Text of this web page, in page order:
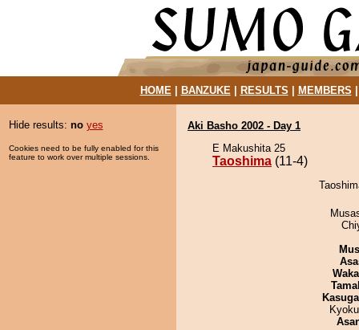
HOME| BANZUKE| RESULTS MEMBERS
Hide results: no yes
Cookies need to be fully enabled for this
feature to work over multiple sessions.
Aki Basho 2002 - Day 1
E Makushita 25
Taoshima (11-4)